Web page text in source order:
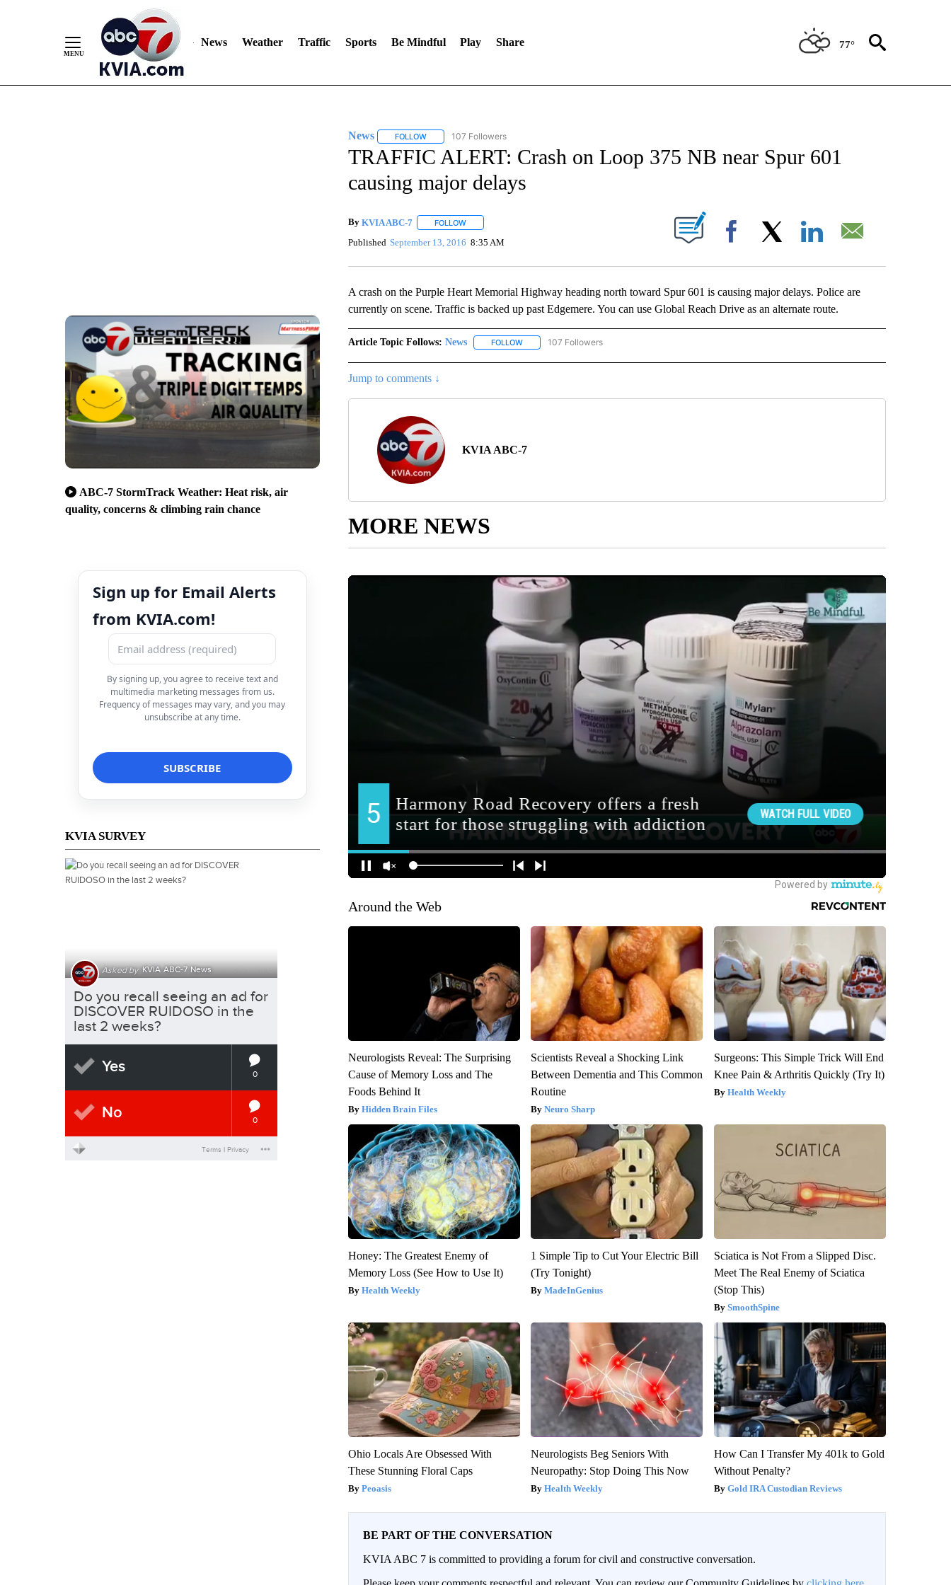
News Weather Traffic Sports Be Mindful Play Share 77°
ABC-7 StormTrack Weather: Heat risk, air
quality, concerns & climbing rain chance
Sign up for Email Alerts
from KVIA.com!
By signing up, you agree to receive text and
multimedia marketing messages from us.
Frequency of messages may vary, and you may
unsubscribe at any time.
KVIA SURVEY
News FOLLOWFOLLOW "NEWS" TO RECEIVE NOTIFICATIONS ABOUT NEW PAGES ON "NEWS".
107 Followers
TRAFFIC ALERT: Crash on Loop 375 NB near Spur 601
causing major delays
By KVIA ABC-7 FOLLOWFOLLOW "" TO RECEIVE NOTIFICATIONS ABOUT NEW PAGES ON "".
Published September 13, 2016 8:35 AM Facebook
A crash on the Purple Heart Memorial Highway heading north toward Spur 601 is causing major delays. Police are
currently on scene. Traffic is backed up past Edgemere. You can use Global Reach Drive as an alternate route.
Article Topic Follows: News FOLLOWFOLLOW "NEWS" TO RECEIVE NOTIFICATIONS ABOUT NEW PAGES ON "NEWS".
107 Followers
Jump to comments ↓
KVIA ABC-7
MORE NEWS
Around the Web
Neurologists Reveal: The Surprising
Cause of Memory Loss and The
Foods Behind It
Hidden Brain Files
Scientists Reveal a Shocking Link
Between Dementia and This Common
Routine
Neuro Sharp
Surgeons: This Simple Trick Will End
Knee Pain & Arthritis Quickly (Try It)
Health Weekly
Honey: The Greatest Enemy of
Memory Loss (See How to Use It)
Health Weekly
1 Simple Tip to Cut Your Electric Bill
(Try Tonight)
MadeInGenius
Sciatica is Not From a Slipped Disc.
Meet The Real Enemy of Sciatica
(Stop This)
SmoothSpine
Ohio Locals Are Obsessed With
These Stunning Floral Caps
Peoasis
Neurologists Beg Seniors With
Neuropathy: Stop Doing This Now
Health Weekly
How Can I Transfer My 401k to Gold
Without Penalty?
Gold IRA Custodian Reviews
BE PART OF THE CONVERSATION
KVIA ABC 7 is committed to providing a forum for civil and constructive conversation.